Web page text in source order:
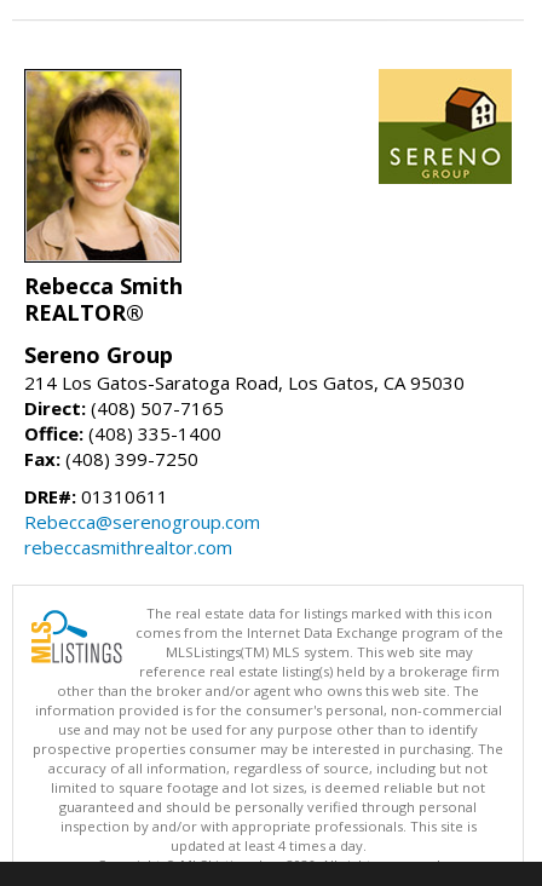
Rebecca Smith
REALTOR®
Sereno Group
214 Los Gatos-Saratoga Road, Los Gatos, CA 95030
Direct: (408) 507-7165
Office: (408) 335-1400
Fax: (408) 399-7250
DRE#: 01310611
Rebecca@serenogroup.com
rebeccasmithrealtor.com
The real estate data for listings marked with this icon
comes from the Internet Data Exchange program of the
MLSListings(TM) MLS system. This web site may
reference real estate listing(s) held by a brokerage firm
other than the broker and/or agent who owns this web site. The
information provided is for the consumer's personal, non-commercial
use and may not be used for any purpose other than to identify
prospective properties consumer may be interested in purchasing. The
accuracy of all information, regardless of source, including but not
limited to square footage and lot sizes, is deemed reliable but not
guaranteed and should be personally verified through personal
inspection by and/or with appropriate professionals. This site is
updated at least 4 times a day.
Copyright © MLSListings Inc. 2026. All rights reserved